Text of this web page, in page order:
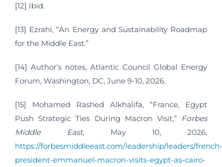
[12] Ibid.
[13] Ezrahi, “An Energy and Sustainability Roadmap
for the Middle East.”
[14] Author’s notes, Atlantic Council Global Energy
Forum, Washington, DC, June 9-10, 2026.
[15] Mohamed Rashed Alkhalifa, “France, Egypt
Push Strategic Ties During Macron Visit,”
Forbes
Middle East, May 10, 2026,
https://forbesmiddleeast.com/leadership/leaders/french-
president-emmanuel-macron-visits-egypt-as-cairo-